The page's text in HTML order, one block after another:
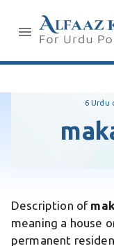
6 Urdu
Description of
meaning a house
permanent